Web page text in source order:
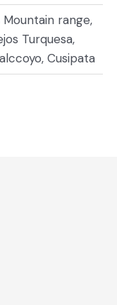
range,
Turquesa,
Cusipata